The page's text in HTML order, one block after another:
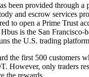
been provided through a
and escrow services
to open a Prime Trust
is the San Francisco-
the U.S. trading
the first 500 customers
However, only traders
the rewards.